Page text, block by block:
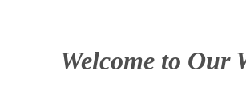
Welcome to Our